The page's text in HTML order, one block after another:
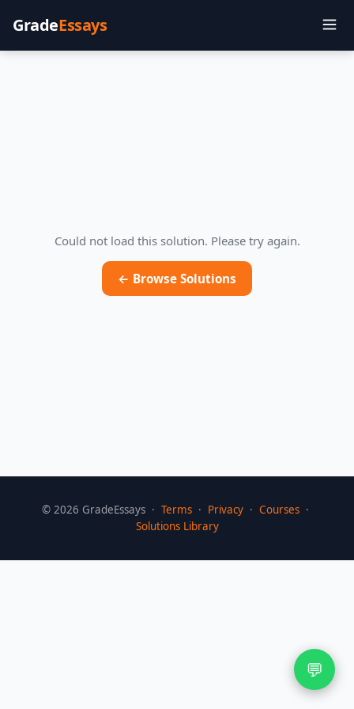
💬
GradeEssays
Could not load this solution. Please try again.
← Browse Solutions
© 2026 GradeEssays · Terms · Privacy · Courses ·
Solutions Library